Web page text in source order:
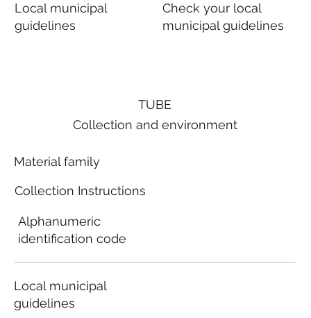
Local municipal
guidelines
Check your local
municipal guidelines
TUBE
Collection and environment
Material family
Collection Instructions
Alphanumeric
identification code
Local municipal
guidelines